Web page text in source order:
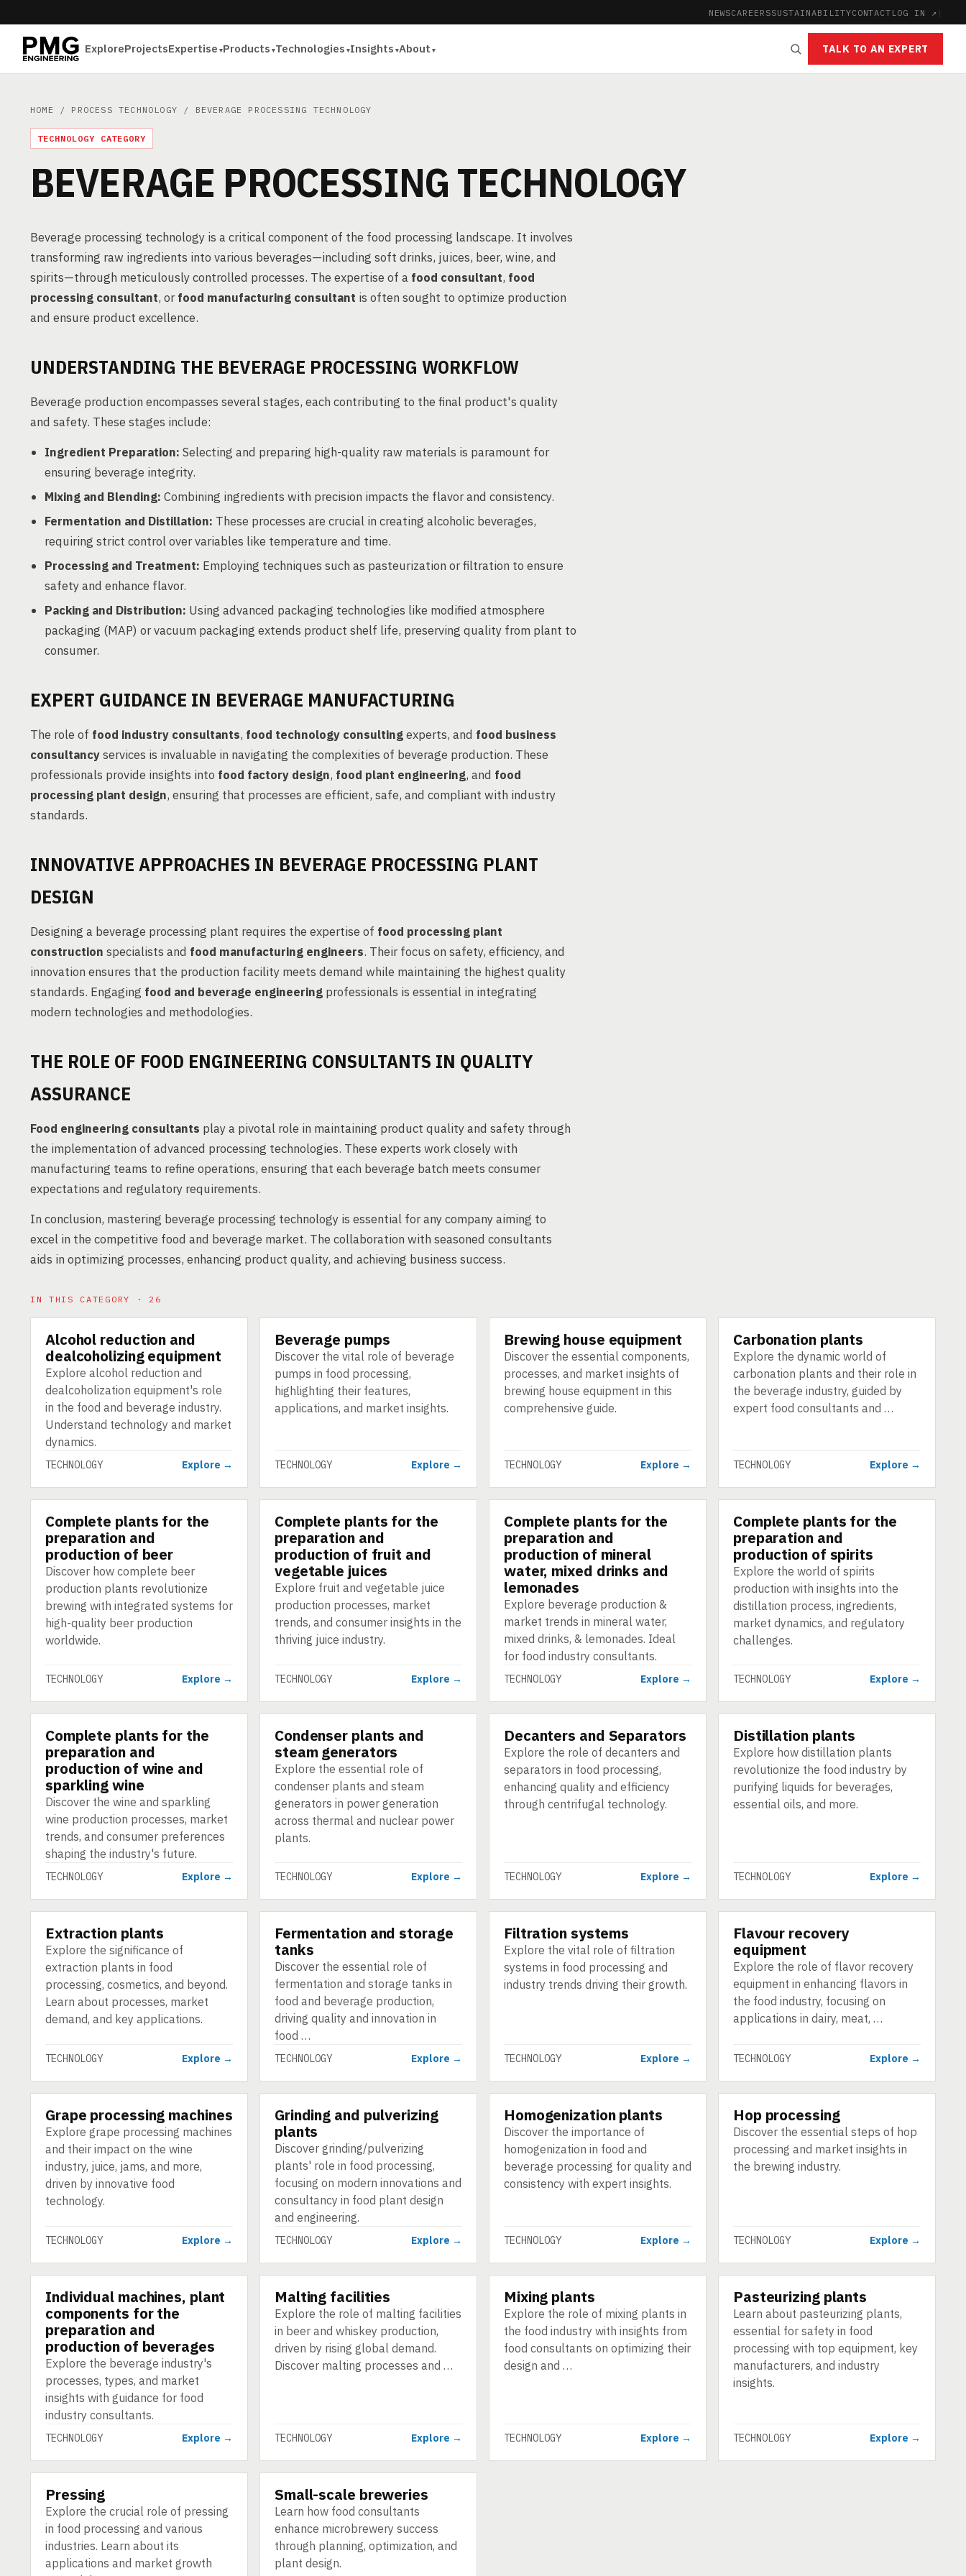
NEWSCAREERSSUSTAINABILITYCONTACT LOG IN ↗ |
ExploreProjectsExpertise Products Technologies Insights About TALK TO AN EXPERT
HOME / PROCESS TECHNOLOGY / BEVERAGE PROCESSING TECHNOLOGY
TECHNOLOGY CATEGORY
BEVERAGE PROCESSING TECHNOLOGY
Beverage processing technology is a critical component of the food processing landscape. It involves
transforming raw ingredients into various beverages—including soft drinks, juices, beer, wine, and
spirits—through meticulously controlled processes. The expertise of a food consultant, food
processing consultant, orfood manufacturing consultant is often sought to optimize production
and ensure product excellence.
UNDERSTANDING THE BEVERAGE PROCESSING WORKFLOW
Beverage production encompasses several stages, each contributing to the final product's quality
and safety. These stages include:
Ingredient Preparation: Selecting and preparing high-quality raw materials is paramount for
ensuring beverage integrity.
Mixing and Blending: Combining ingredients with precision impacts the flavor and consistency.
Fermentation and Distillation: These processes are crucial in creating alcoholic beverages,
requiring strict control over variables like temperature and time.
Processing and Treatment: Employing techniques such as pasteurization or filtration to ensure
safety and enhance flavor.
Packing and Distribution: Using advanced packaging technologies like modified atmosphere
packaging (MAP) or vacuum packaging extends product shelf life, preserving quality from plant to
consumer.
EXPERT GUIDANCE IN BEVERAGE MANUFACTURING
The role of food industry consultants, food technology consultingexperts, and food business
consultancyservices is invaluable in navigating the complexities of beverage production. These
professionals provide insights into food factory design, food plant engineering, and food
processing plant design, ensuring that processes are efficient, safe, and compliant with industry
standards.
INNOVATIVE APPROACHES IN BEVERAGE PROCESSING PLANT
DESIGN
Designing a beverage processing plant requires the expertise of food processing plant
construction specialists and food manufacturing engineers. Their focus on safety, efficiency, and
innovation ensures that the production facility meets demand while maintaining the highest quality
standards. Engaging food and beverage engineering professionals is essential in integrating
modern technologies and methodologies.
THE ROLE OF FOOD ENGINEERING CONSULTANTS IN QUALITY
ASSURANCE
Food engineering consultants play a pivotal role in maintaining product quality and safety through
the implementation of advanced processing technologies. These experts work closely with
manufacturing teams to refine operations, ensuring that each beverage batch meets consumer
expectations and regulatory requirements.
In conclusion, mastering beverage processing technology is essential for any company aiming to
excel in the competitive food and beverage market. The collaboration with seasoned consultants
aids in optimizing processes, enhancing product quality, and achieving business success.
IN THIS CATEGORY · 26
TECHNOLOGY
Alcohol reduction and
dealcoholizing equipment
Explore alcohol reduction and
dealcoholization equipment's role
in the food and beverage industry.
Understand technology and market
dynamics.
TECHNOLOGY Explore →
TECHNOLOGY
Beverage pumps
Discover the vital role of beverage
pumps in food processing,
highlighting their features,
applications, and market insights.
TECHNOLOGY Explore →
TECHNOLOGY
Brewing house equipment
Discover the essential components,
processes, and market insights of
brewing house equipment in this
comprehensive guide.
TECHNOLOGY Explore →
TECHNOLOGY
Carbonation plants
Explore the dynamic world of
carbonation plants and their role in
the beverage industry, guided by
expert food consultants and …
TECHNOLOGY Explore →
TECHNOLOGY
Complete plants for the
preparation and
production of beer
Discover how complete beer
production plants revolutionize
brewing with integrated systems for
high-quality beer production
worldwide.
TECHNOLOGY Explore →
TECHNOLOGY
Complete plants for the
preparation and
production of fruit and
vegetable juices
Explore fruit and vegetable juice
production processes, market
trends, and consumer insights in the
thriving juice industry.
TECHNOLOGY Explore →
TECHNOLOGY
Complete plants for the
preparation and
production of mineral
water, mixed drinks and
lemonades
Explore beverage production &
market trends in mineral water,
mixed drinks, & lemonades. Ideal
for food industry consultants.
TECHNOLOGY Explore →
TECHNOLOGY
Complete plants for the
preparation and
production of spirits
Explore the world of spirits
production with insights into the
distillation process, ingredients,
market dynamics, and regulatory
challenges.
TECHNOLOGY Explore →
TECHNOLOGY
Complete plants for the
preparation and
production of wine and
sparkling wine
Discover the wine and sparkling
wine production processes, market
trends, and consumer preferences
shaping the industry's future.
TECHNOLOGY Explore →
TECHNOLOGY
Condenser plants and
steam generators
Explore the essential role of
condenser plants and steam
generators in power generation
across thermal and nuclear power
plants.
TECHNOLOGY Explore →
TECHNOLOGY
Decanters and Separators
Explore the role of decanters and
separators in food processing,
enhancing quality and efficiency
through centrifugal technology.
TECHNOLOGY Explore →
TECHNOLOGY
Distillation plants
Explore how distillation plants
revolutionize the food industry by
purifying liquids for beverages,
essential oils, and more.
TECHNOLOGY Explore →
TECHNOLOGY
Extraction plants
Explore the significance of
extraction plants in food
processing, cosmetics, and beyond.
Learn about processes, market
demand, and key applications.
TECHNOLOGY Explore →
TECHNOLOGY
Fermentation and storage
tanks
Discover the essential role of
fermentation and storage tanks in
food and beverage production,
driving quality and innovation in
food …
TECHNOLOGY Explore →
TECHNOLOGY
Filtration systems
Explore the vital role of filtration
systems in food processing and
industry trends driving their growth.
TECHNOLOGY Explore →
TECHNOLOGY
Flavour recovery
equipment
Explore the role of flavor recovery
equipment in enhancing flavors in
the food industry, focusing on
applications in dairy, meat, …
TECHNOLOGY Explore →
TECHNOLOGY
Grape processing machines
Explore grape processing machines
and their impact on the wine
industry, juice, jams, and more,
driven by innovative food
technology.
TECHNOLOGY Explore →
TECHNOLOGY
Grinding and pulverizing
plants
Discover grinding/pulverizing
plants' role in food processing,
focusing on modern innovations and
consultancy in food plant design
and engineering.
TECHNOLOGY Explore →
TECHNOLOGY
Homogenization plants
Discover the importance of
homogenization in food and
beverage processing for quality and
consistency with expert insights.
TECHNOLOGY Explore →
TECHNOLOGY
Hop processing
Discover the essential steps of hop
processing and market insights in
the brewing industry.
TECHNOLOGY Explore →
TECHNOLOGY
Individual machines, plant
components for the
preparation and
production of beverages
Explore the beverage industry's
processes, types, and market
insights with guidance for food
industry consultants.
TECHNOLOGY Explore →
TECHNOLOGY
Malting facilities
Explore the role of malting facilities
in beer and whiskey production,
driven by rising global demand.
Discover malting processes and …
TECHNOLOGY Explore →
TECHNOLOGY
Mixing plants
Explore the role of mixing plants in
the food industry with insights from
food consultants on optimizing their
design and …
TECHNOLOGY Explore →
TECHNOLOGY
Pasteurizing plants
Learn about pasteurizing plants,
essential for safety in food
processing with top equipment, key
manufacturers, and industry
insights.
TECHNOLOGY Explore →
TECHNOLOGY
Pressing
Explore the crucial role of pressing
in food processing and various
industries. Learn about its
applications and market growth
TECHNOLOGY
Small-scale breweries
Learn how food consultants
enhance microbrewery success
through planning, optimization, and
plant design.